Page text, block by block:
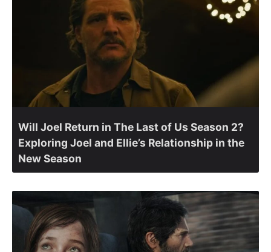
Will Joel Return in The Last of Us Season 2?
Exploring Joel and Ellie’s Relationship in the
New Season